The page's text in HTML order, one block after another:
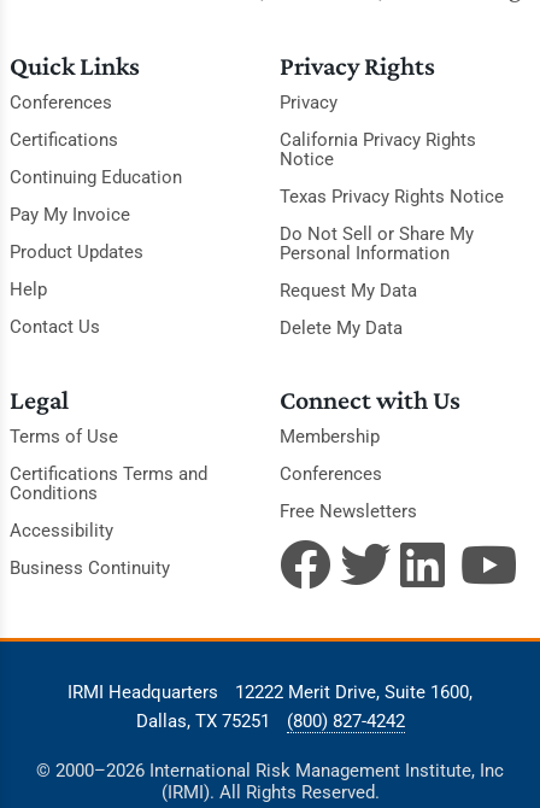
Quick Links
Conferences
Certifications
Continuing Education
Pay My Invoice
Product Updates
Help
Contact Us
Privacy Rights
Privacy
California Privacy Rights
Notice
Texas Privacy Rights Notice
Do Not Sell or Share My
Personal Information
Request My Data
Delete My Data
Legal
Terms of Use
Certifications Terms and
Conditions
Accessibility
Business Continuity
Connect with Us
Membership
Conferences
Free Newsletters
IRMI Headquarters
12222 Merit Drive, Suite 1600,
Dallas, TX 75251
(800) 827-4242
© 2000–2026 International Risk Management Institute, Inc
(IRMI). All Rights Reserved.